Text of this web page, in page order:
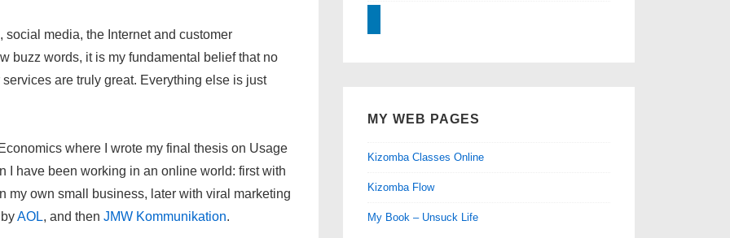
social media, the Internet and customer
buzz words, it is my fundamental belief that no
are truly great. Everything else is just
where I wrote my final thesis on Usage
I have been working in an online world: first with
my own small business, later with viral marketing
AOL, and then JMW Kommunikation.
MY WEB PAGES
Kizomba Classes Online
Kizomba Flow
My Book – Unsuck Life